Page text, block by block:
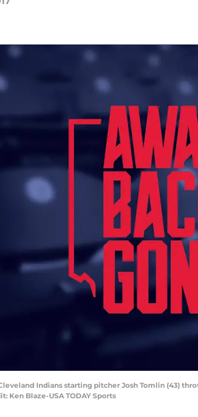
Cleveland Indians starting pitcher Josh Tomlin (43)
Ken Blaze-USA TODAY Sports